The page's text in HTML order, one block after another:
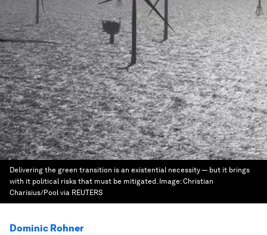
Delivering the green transition is an existential necessity — but it brings
with it political risks that must be mitigated. Image:Christian
Charisius/Pool via REUTERS
Dominic Rohner